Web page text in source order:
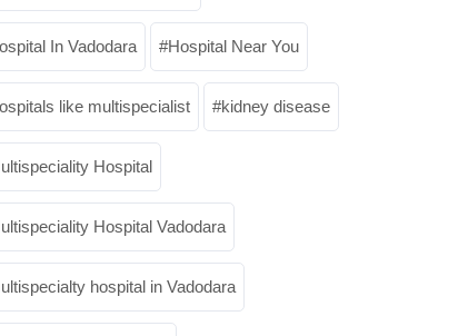
In Vadodara Hospital Near You
like multispecialist kidney disease
Hospital
Hospital Vadodara
hospital in Vadodara